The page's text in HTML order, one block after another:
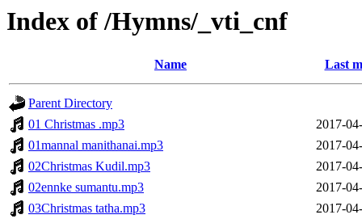
Index of /Hymns/_vti_cnf
Name Last
Parent Directory
01 Christmas .mp3
2017-
01mannal manithanai.mp3
2017-
02Christmas Kudil.mp3
2017-
02ennke sumantu.mp3
2017-
03Christmas tatha.mp3
2017-